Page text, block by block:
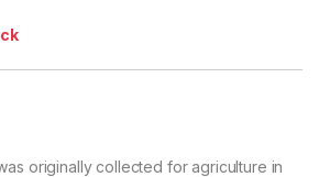
originally collected for agriculture in